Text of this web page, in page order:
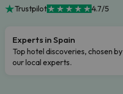
Trustpilot 4.7/5
Experts in Spain
Top hotel discoveries, chosen by
our local experts.